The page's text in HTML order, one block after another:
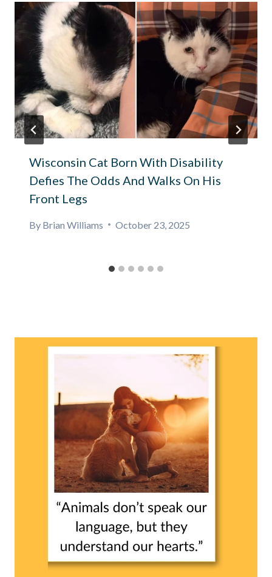
Wisconsin Cat Born With Disability
Defies The Odds And Walks On His
Front Legs
By Brian Williams October 23, 2025